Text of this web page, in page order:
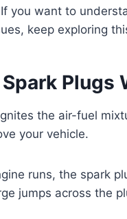
you want to
keep exploring
Plugs
the air-fuel
your vehicle.
runs, the spark
jumps across the